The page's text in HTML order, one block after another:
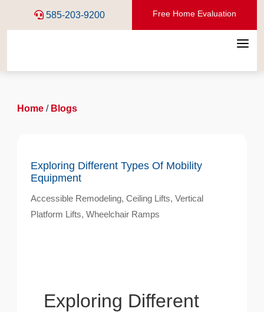
585-203-9200 Free Home Evaluation
a
Home / Blogs
Exploring Different Types Of Mobility
Equipment
Accessible Remodeling,Ceiling Lifts,Vertical
Platform Lifts,Wheelchair Ramps
Exploring Different